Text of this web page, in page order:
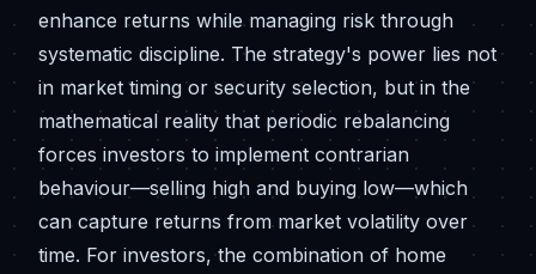
enhance returns while managing risk through
systematic discipline. The strategy's power lies not
in market timing or security selection, but in the
mathematical reality that periodic rebalancing
forces investors to implement contrarian
behaviour—selling high and buying low—which
can capture returns from market volatility over
time. For investors, the combination of home